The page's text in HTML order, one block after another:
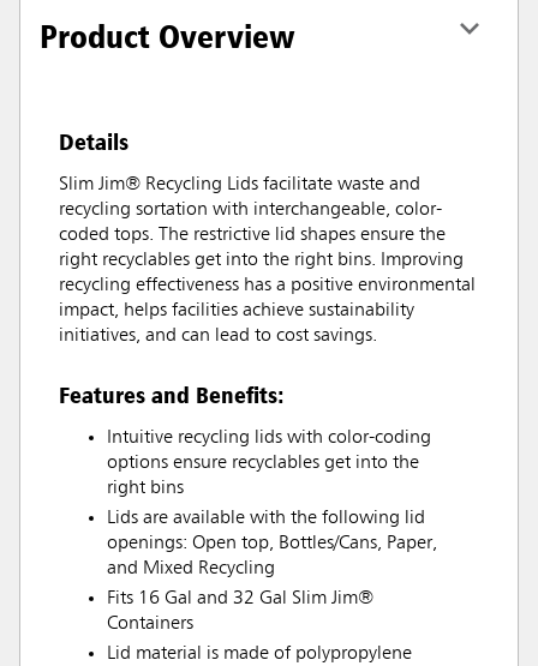
Product Overview
Details
Slim Jim® Recycling Lids facilitate waste and
recycling sortation with interchangeable, color-
coded tops. The restrictive lid shapes ensure the
right recyclables get into the right bins. Improving
recycling effectiveness has a positive environmental
impact, helps facilities achieve sustainability
initiatives, and can lead to cost savings.
Features and Benefits:
Intuitive recycling lids with color-coding
options ensure recyclables get into the
right bins
Lids are available with the following lid
openings: Open top, Bottles/Cans, Paper,
and Mixed Recycling
Fits 16 Gal and 32 Gal Slim Jim®
Containers
Lid material is made of polypropylene